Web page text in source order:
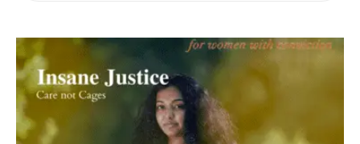
twitterfacebook-
1
linkedin